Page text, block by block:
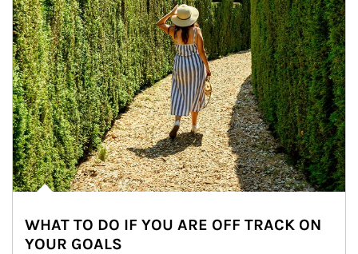
WHAT TO DO IF YOU ARE OFF TRACK ON
YOUR GOALS